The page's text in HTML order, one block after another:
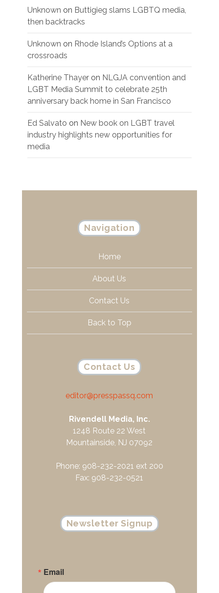
Unknown on Buttigieg slams LGBTQ media,
then backtracks
Unknown on Rhode Island’s Options at a
crossroads
Katherine Thayer on NLGJA convention and
LGBT Media Summit to celebrate 25th
anniversary back home in San Francisco
Ed Salvato on New book on LGBT travel
industry highlights new opportunities for
media
Navigation
Home
About Us
Contact Us
Back to Top
Contact Us
editor@presspassq.com
Rivendell Media, Inc.
1248 Route 22 West
Mountainside, NJ 07092
Phone: 908-232-2021 ext 200
Fax: 908-232-0521
Newsletter Signup
Email